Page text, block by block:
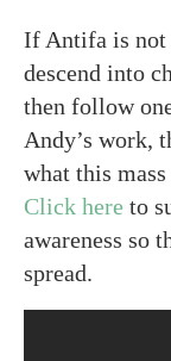
If Antifa is not
descend into
then follow
Andy’s work,
what this
Click here to
awareness so
spread.